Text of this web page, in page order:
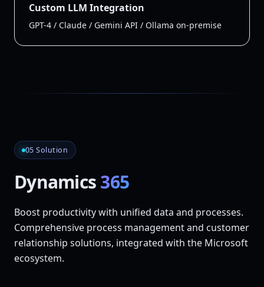
Custom LLM Integration
GPT-4 / Claude / Gemini API / Ollama on-premise
05 Solution
Dynamics365
Boost productivity with unified data and processes.
Comprehensive process management and customer
relationship solutions, integrated with the Microsoft
ecosystem.